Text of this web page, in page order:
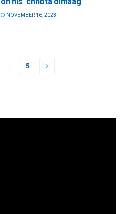
NOVEMBER 16, 2023
… 5